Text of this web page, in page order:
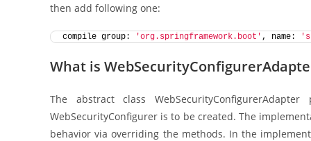
then add following one:
compile group: 'org.springframework.boot' , name:
What is
The abstract class
WebSecurityConfigurer is to be created. The
behavior via overriding the methods. In the